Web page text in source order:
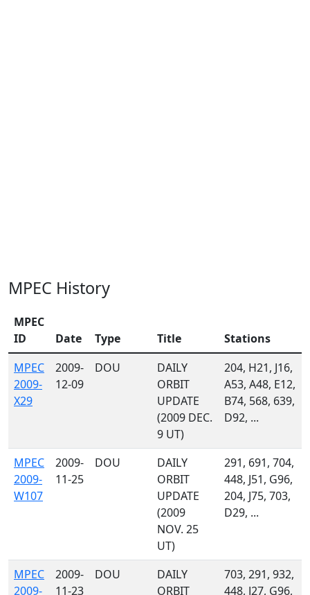
MPEC History
MPEC
ID
Date Type Title
Stations
MPEC
2009-
X29
2009-
12-09
DOU
DAILY
ORBIT
UPDATE
(2009 DEC.
9 UT)
204, H21, J16,
A53, A48, E12,
B74, 568, 639,
D92, ...
MPEC
2009-
W107
2009-
11-25
DOU
DAILY
ORBIT
UPDATE
(2009
NOV. 25
UT)
291, 691, 704,
448, J51, G96,
204, J75, 703,
D29, ...
MPEC
2009-
2009-
11-23
DOU
DAILY
ORBIT
703, 291, 932,
448, J27, G96,